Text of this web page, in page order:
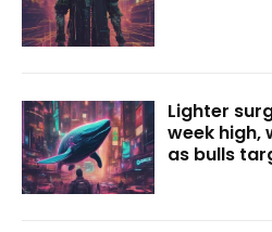
Lighter
week high,
as bulls